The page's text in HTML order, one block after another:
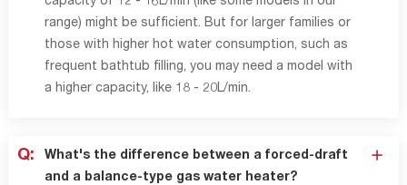
range) might be sufficient. But for larger families or
those with higher hot water consumption, such as
frequent bathtub filling, you may need a model with
a higher capacity, like 18 - 20L/min.
Q:
What's the difference between a forced-draft
and a balance-type gas water heater?